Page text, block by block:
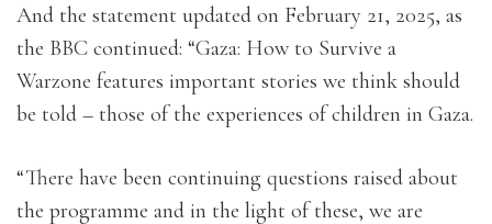
And the statement updated on February 21, 2025, as
the BBC continued: “Gaza: How to Survive a
Warzone features important stories we think should
be told – those of the experiences of children in Gaza.
“There have been continuing questions raised about
the programme and in the light of these, we are